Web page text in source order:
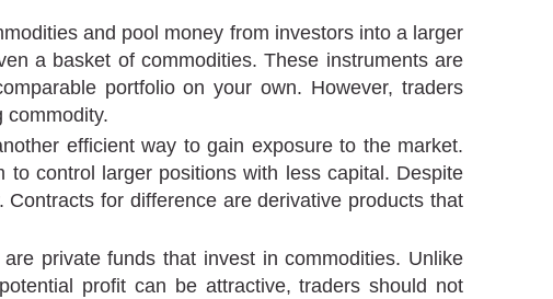
and pool money from investors into a larger
a basket of commodities. These instruments are
portfolio on your own. However, traders
commodity.
efficient way to gain exposure to the market.
control larger positions with less capital. Despite
for difference are derivative products that
private funds that invest in commodities. Unlike
profit can be attractive, traders should not